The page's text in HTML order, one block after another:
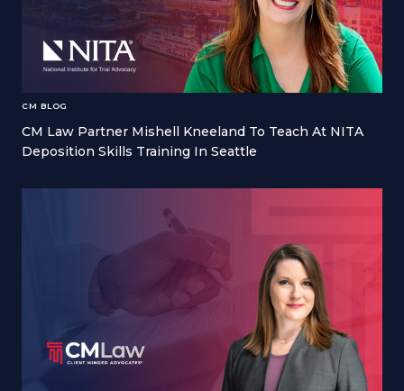
CM BLOG
CM Law Partner Mishell Kneeland To Teach At NITA
Deposition Skills Training In Seattle